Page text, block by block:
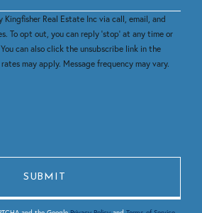
Real Estate Inc via call, email, and
To opt out, you can reply 'stop' at any time or
can also click the unsubscribe link in the
may apply. Message frequency may vary.